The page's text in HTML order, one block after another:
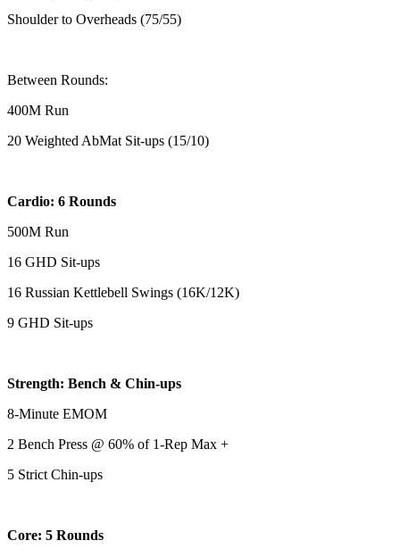
Shoulder to Overheads (75/55)
Between Rounds:
400M Run
20 Weighted AbMat Sit-ups (15/10)
Cardio: 6 Rounds
500M Run
16 GHD Sit-ups
16 Russian Kettlebell Swings (16K/12K)
9 GHD Sit-ups
Strength: Bench & Chin-ups
8-Minute EMOM
2 Bench Press @ 60% of 1-Rep Max +
5 Strict Chin-ups
Core: 5 Rounds